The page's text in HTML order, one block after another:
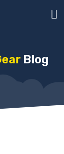
Blog